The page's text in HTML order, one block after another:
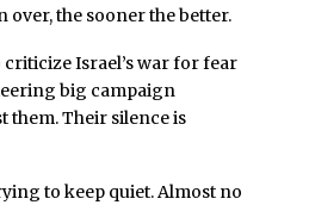
over, the sooner the better.
Israel’s war for fear
big campaign
them. Their silence is
to keep quiet. Almost no